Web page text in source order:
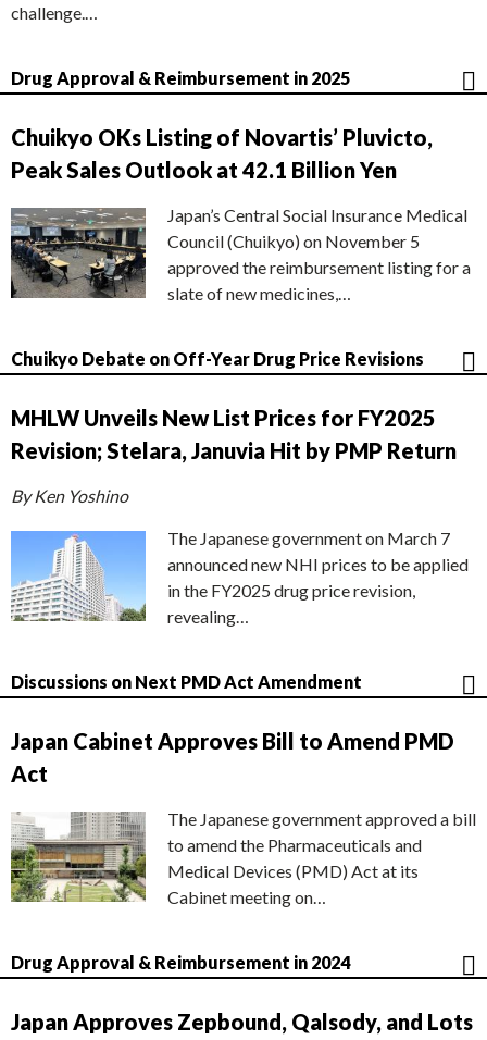
challenge.…
Drug Approval & Reimbursement in 2025
Chuikyo OKs Listing of Novartis’ Pluvicto,
Peak Sales Outlook at 42.1 Billion Yen
Japan’s Central Social Insurance Medical
Council (Chuikyo) on November 5
approved the reimbursement listing for a
slate of new medicines,…
Chuikyo Debate on Off-Year Drug Price Revisions
MHLW Unveils New List Prices for FY2025
Revision; Stelara, Januvia Hit by PMP Return
By Ken Yoshino
The Japanese government on March 7
announced new NHI prices to be applied
in the FY2025 drug price revision,
revealing…
Discussions on Next PMD Act Amendment
Japan Cabinet Approves Bill to Amend PMD
Act
The Japanese government approved a bill
to amend the Pharmaceuticals and
Medical Devices (PMD) Act at its
Cabinet meeting on…
Drug Approval & Reimbursement in 2024
Japan Approves Zepbound, Qalsody, and Lots